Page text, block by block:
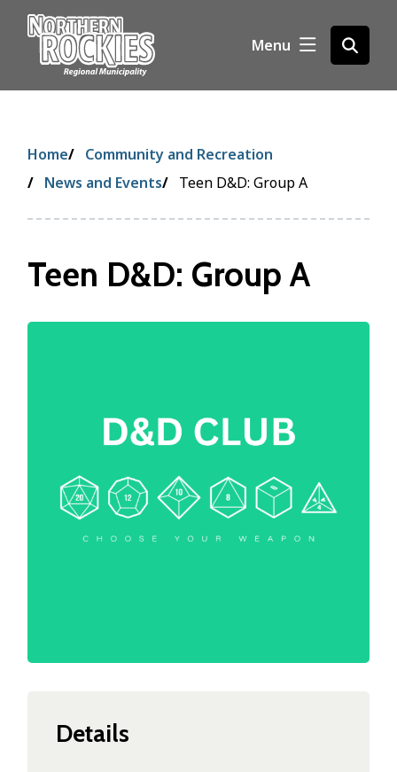
t
Menu
Open
the
Breadcrumb
Home
Community and Recreation
News and Events
Teen D&D: Group A
Teen D&D: Group A
Details